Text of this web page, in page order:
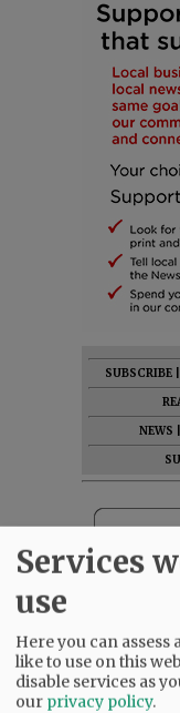
SUBSCRIBE
NEWS
Services
use
Here you can
like to use on this
disable services as
our privacy policy.